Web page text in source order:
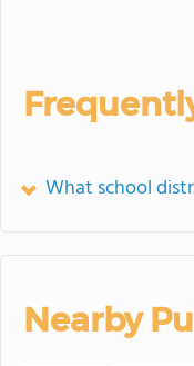
What school
Nearby